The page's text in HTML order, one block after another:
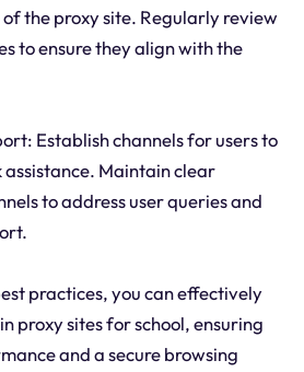
the proxy site. Regularly review
to ensure they align with the
Establish channels for users to
assistance. Maintain clear
to address user queries and
practices, you can effectively
proxy sites for school, ensuring
and a secure browsing